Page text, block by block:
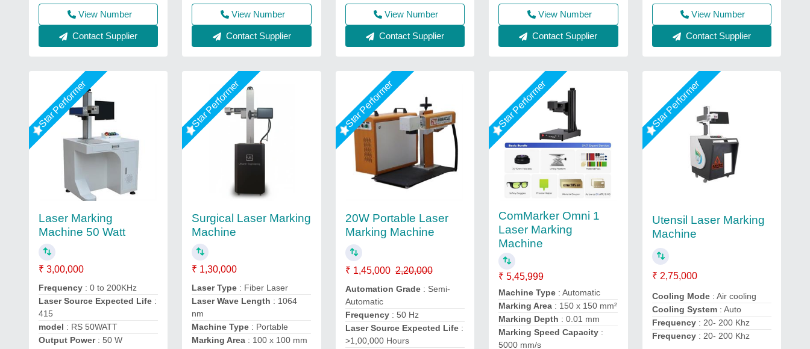
View Number
Contact Supplier
View Number
Contact Supplier
View Number
Contact Supplier
View Number
Contact Supplier
View Number
Contact Supplier
Star Performer
Laser Marking
Machine 50 Watt
₹ 3,00,000
Frequency : 0 to 200KHz
Laser Source Expected Life :
415
model : RS 50WATT
Output Power: 50 W
Star Performer
Surgical Laser Marking
Machine
₹ 1,30,000
Laser Type : Fiber Laser
Laser Wave Length : 1064
nm
Machine Type : Portable
Marking Area : 100 x 100 mm
Star Performer
20W Portable Laser
Marking Machine
₹ 1,45,000 2,20,000
Automation Grade : Semi-
Automatic
Frequency : 50 Hz
Laser Source Expected Life:
>1,00,000 Hours
Star Performer
ComMarker Omni 1
Laser Marking
Machine
₹ 5,45,999
Machine Type : Automatic
Marking Area : 150 x 150 mm²
Marking Depth : 0.01 mm
Marking Speed Capacity :
5000 mm/s
Star Performer
Utensil Laser Marking
Machine
₹ 2,75,000
Cooling Mode : Air cooling
Cooling System : Auto
Frequency : 20- 200 Khz
Frequency: 20- 200 Khz